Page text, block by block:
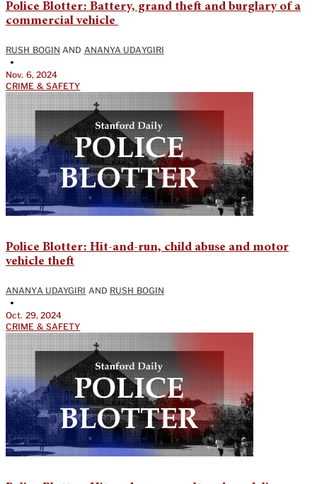
Police Blotter: Battery, grand theft and burglary of a
commercial vehicle
RUSH BOGIN AND ANANYA UDAYGIRI
•
Nov. 6, 2024
CRIME & SAFETY
Police Blotter: Hit-and-run, child abuse and motor
vehicle theft
ANANYA UDAYGIRI AND RUSH BOGIN
•
Oct. 29, 2024
CRIME & SAFETY